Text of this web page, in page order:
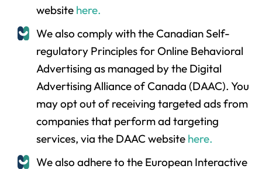
website here.
We also comply with the Canadian Self-
regulatory Principles for Online Behavioral
Advertising as managed by the Digital
Advertising Alliance of Canada (DAAC). You
may opt out of receiving targeted ads from
companies that perform ad targeting
services, via the DAAC website here.
We also adhere to the European Interactive